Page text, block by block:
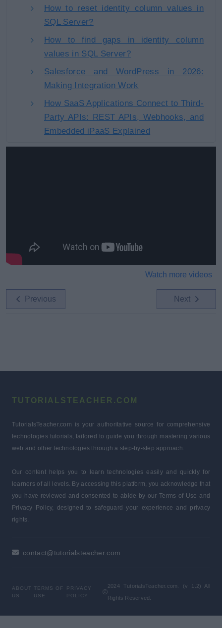
How to reset identity column values in
SQL Server?
How to find gaps in identity column
values in SQL Server?
Salesforce and WordPress in 2026:
Making Integration Work
How SaaS Applications Connect to Third-
Party APIs: REST APIs, Webhooks, and
Embedded iPaaS Explained
Watch more videos
Previous Next
TUTORIALSTEACHER.COM
TutorialsTeacher.com is your authoritative source for comprehensive
technologies tutorials, tailored to guide you through mastering various
web and other technologies through a step-by-step approach.
Our content helps you to learn technologies easily and quickly for
learners of all levels. By accessing this platform, you acknowledge that
you have reviewed and consented to abide by our Terms of Use and
Privacy Policy, designed to safeguard your experience and privacy
rights.
contact@tutorialsteacher.com
ABOUT
US
TERMS OF
USE
PRIVACY
POLICY
2024 TutorialsTeacher.com. (v 1.2) All
Rights Reserved.